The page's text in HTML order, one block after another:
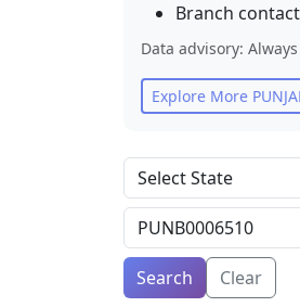
Branch
Data advisory:
Explore More
Search Clear